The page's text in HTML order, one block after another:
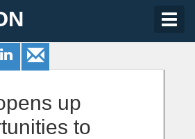
up
to